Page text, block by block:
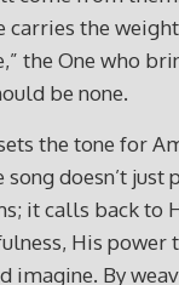
carries the
the One who
be none.
the tone for
song doesn’t just
it calls back to
His power
imagine. By